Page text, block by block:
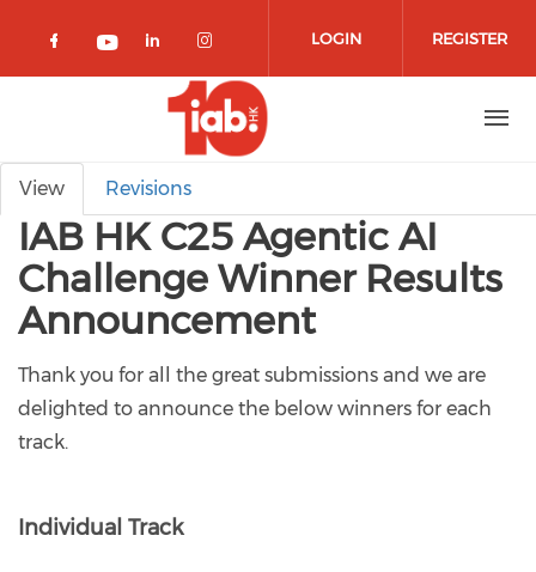
Check our social media on facebook
Check our social media on
Check our social media on
Check our social media
LOGIN REGISTER
Primary tabs
View Revisions
IAB HK C25 Agentic AI
Challenge Winner Results
Announcement
Thank you for all the great submissions and we are
delighted to announce the below winners for each
track.
Individual Track